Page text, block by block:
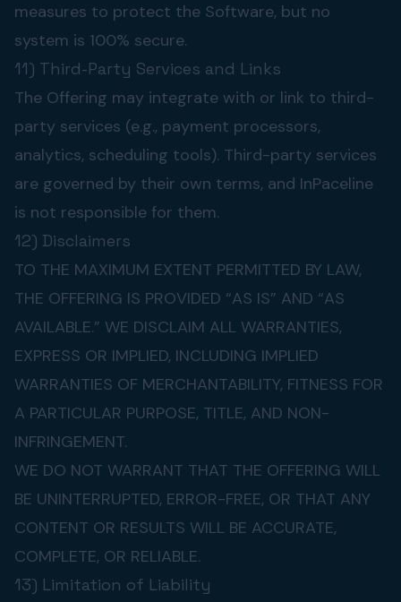
measures to protect the Software, but no
system is 100% secure.
11) Third-Party Services and Links
The Offering may integrate with or link to third-
party services (e.g., payment processors,
analytics, scheduling tools). Third-party services
are governed by their own terms, and InPaceline
is not responsible for them.
12) Disclaimers
TO THE MAXIMUM EXTENT PERMITTED BY LAW,
THE OFFERING IS PROVIDED “AS IS” AND “AS
AVAILABLE.” WE DISCLAIM ALL WARRANTIES,
EXPRESS OR IMPLIED, INCLUDING IMPLIED
WARRANTIES OF MERCHANTABILITY, FITNESS FOR
A PARTICULAR PURPOSE, TITLE, AND NON-
INFRINGEMENT.
WE DO NOT WARRANT THAT THE OFFERING WILL
BE UNINTERRUPTED, ERROR-FREE, OR THAT ANY
CONTENT OR RESULTS WILL BE ACCURATE,
COMPLETE, OR RELIABLE.
13) Limitation of Liability